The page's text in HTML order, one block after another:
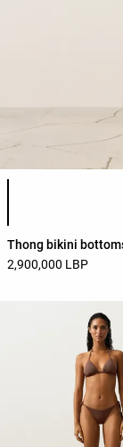
Product color list
Thong bikini
2,900,000 LBP